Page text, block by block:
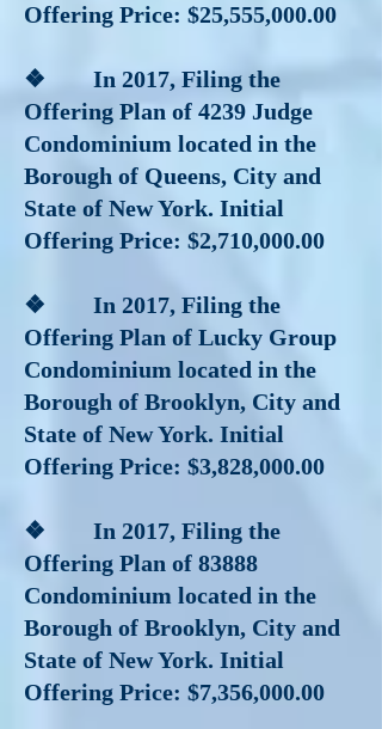
Offering Price: $25,555,000.00
❖ In 2017, Filing the
Offering Plan of 4239 Judge
Condominium located in the
Borough of Queens, City and
State of New York. Initial
Offering Price: $2,710,000.00
❖ In 2017, Filing the
Offering Plan of Lucky Group
Condominium located in the
Borough of Brooklyn, City and
State of New York. Initial
Offering Price: $3,828,000.00
❖ In 2017, Filing the
Offering Plan of 83888
Condominium located in the
Borough of Brooklyn, City and
State of New York. Initial
Offering Price: $7,356,000.00